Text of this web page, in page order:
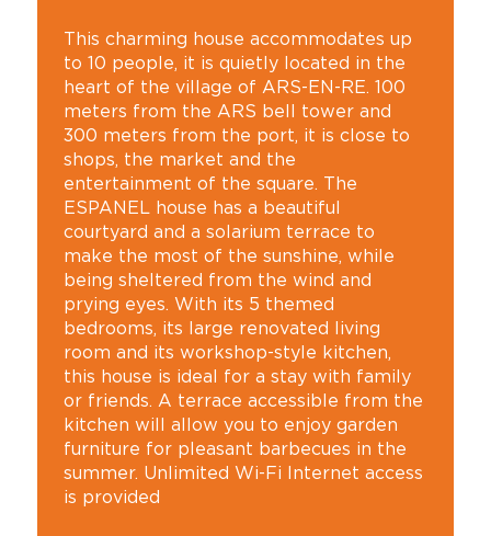
This charming house accommodates up
to 10 people, it is quietly located in the
heart of the village of ARS-EN-RE. 100
meters from the ARS bell tower and
300 meters from the port, it is close to
shops, the market and the
entertainment of the square. The
ESPANEL house has a beautiful
courtyard and a solarium terrace to
make the most of the sunshine, while
being sheltered from the wind and
prying eyes. With its 5 themed
bedrooms, its large renovated living
room and its workshop-style kitchen,
this house is ideal for a stay with family
or friends. A terrace accessible from the
kitchen will allow you to enjoy garden
furniture for pleasant barbecues in the
summer. Unlimited Wi-Fi Internet access
is provided